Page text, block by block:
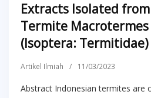
Extracts Isolated
Termite
(Isoptera: Termitidae)
Artikel Ilmiah / 11/03/2023
Abstract Indonesian termites are